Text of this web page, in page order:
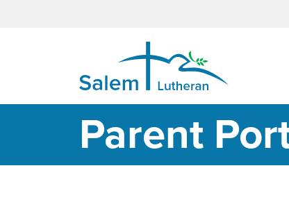
MAIN NAVIGATION
Parent